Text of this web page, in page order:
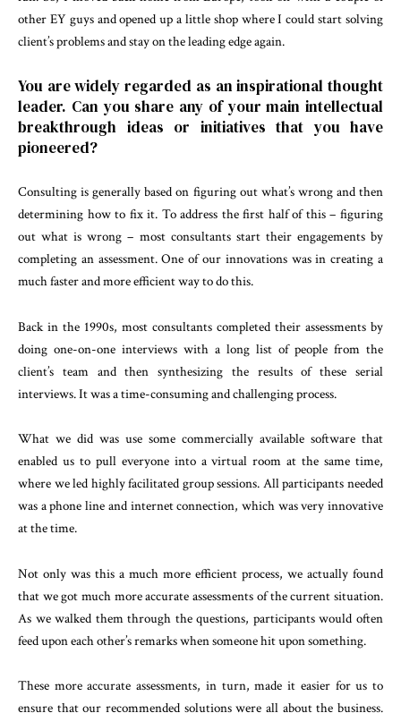
other EY guys and opened up a little shop where I could start solving
client’s problems and stay on the leading edge again.
You are widely regarded as an inspirational thought
leader. Can you share any of your main intellectual
breakthrough ideas or initiatives that you have
pioneered?
Consulting is generally based on figuring out what’s wrong and then
determining how to fix it. To address the first half of this – figuring
out what is wrong – most consultants start their engagements by
completing an assessment. One of our innovations was in creating a
much faster and more efficient way to do this.
Back in the 1990s, most consultants completed their assessments by
doing one-on-one interviews with a long list of people from the
client’s team and then synthesizing the results of these serial
interviews. It was a time-consuming and challenging process.
What we did was use some commercially available software that
enabled us to pull everyone into a virtual room at the same time,
where we led highly facilitated group sessions. All participants needed
was a phone line and internet connection, which was very innovative
at the time.
Not only was this a much more efficient process, we actually found
that we got much more accurate assessments of the current situation.
As we walked them through the questions, participants would often
feed upon each other’s remarks when someone hit upon something.
These more accurate assessments, in turn, made it easier for us to
ensure that our recommended solutions were all about the business.